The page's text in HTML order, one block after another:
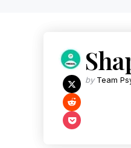
by Team